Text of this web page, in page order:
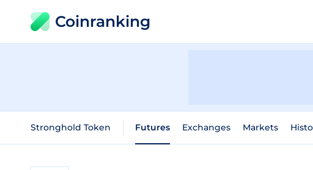
Coinranking
Stronghold Token Futures Exchanges Markets